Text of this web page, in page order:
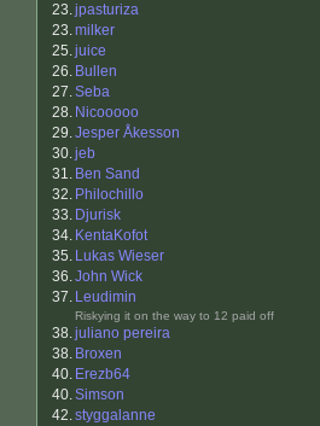
23.jpasturiza
23.milker
25.juice
26. Bullen
27.Seba
28. Nicooooo
29.Jesper Åkesson
30.jeb
31. Ben Sand
32. Philochillo
33. Djurisk
34. KentaKofot
35. Lukas Wieser
36.John Wick
37. Leudimin
Riskying it on the way to 12 paid off
38.juliano pereira
38. Broxen
40. Erezb64
40.Simson
42.styggalanne